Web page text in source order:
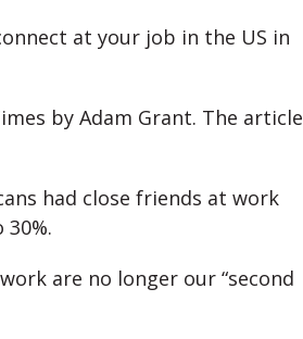
at your job in the US in
by Adam Grant. The article
had close friends at work
are no longer our “second